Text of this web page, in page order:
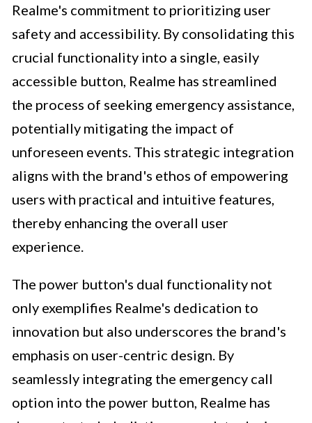
Realme's commitment to prioritizing user
safety and accessibility. By consolidating this
crucial functionality into a single, easily
accessible button, Realme has streamlined
the process of seeking emergency assistance,
potentially mitigating the impact of
unforeseen events. This strategic integration
aligns with the brand's ethos of empowering
users with practical and intuitive features,
thereby enhancing the overall user
experience.
The power button's dual functionality not
only exemplifies Realme's dedication to
innovation but also underscores the brand's
emphasis on user-centric design. By
seamlessly integrating the emergency call
option into the power button, Realme has